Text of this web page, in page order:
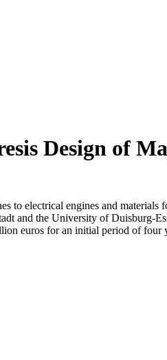
Design of
to electrical engines and
and the University ofDuisburg-
euros for an initial period of four